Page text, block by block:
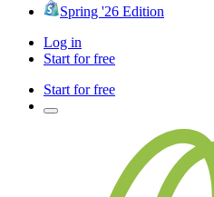
Spring '26 Edition
Log in
Start for free
Start for free